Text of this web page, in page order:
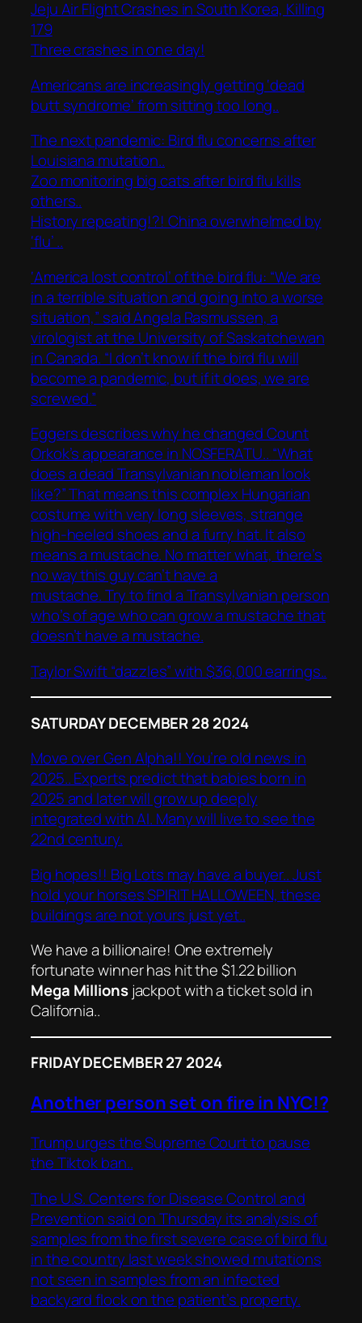
Jeju Air Flight Crashes in South Korea, Killing
179
Three crashes in one day!
Americans are increasingly getting ‘dead
butt syndrome’ from sitting too long..
The next pandemic: Bird flu concerns after
Louisiana mutation..
Zoo monitoring big cats after bird flu kills
others..
History repeating!?! China overwhelmed by
‘flu’ ..
‘America lost control’ of the bird flu: “We are
in a terrible situation and going into a worse
situation,” said Angela Rasmussen, a
virologist at the University of Saskatchewan
in Canada. “I don’t know if the bird flu will
become a pandemic, but if it does, we are
screwed.”
Eggers describes why he changed Count
Orkok’s appearance in NOSFERATU.. “What
does a dead Transylvanian nobleman look
like?” That means this complex Hungarian
costume with very long sleeves, strange
high-heeled shoes and a furry hat. It also
means a mustache. No matter what, there’s
no way this guy can’t have a
mustache. Try to find a Transylvanian person
who’s of age who can grow a mustache that
doesn’t have a mustache.
Taylor Swift “dazzles” with $36,000 earrings..
SATURDAY DECEMBER 28 2024
Move over Gen Alpha!! You’re old news in
2025.. Experts predict that babies born in
2025 and later will grow up deeply
integrated with AI. Many will live to see the
22nd century.
Big hopes!! Big Lots may have a buyer.. Just
hold your horses SPIRIT HALLOWEEN, these
buildings are not yours just yet..
We have a billionaire! One extremely
fortunate winner has hit the $1.22 billion
Mega Millionsjackpot with a ticket sold in
California..
FRIDAY DECEMBER 27 2024
Another person set on fire in NYC!?
Trump urges the Supreme Court to pause
the Tiktok ban..
The U.S. Centers for Disease Control and
Prevention said on Thursday its analysis of
samples from the first severe case of bird flu
in the country last week showed mutations
not seen in samples from an infected
backyard flock on the patient’s property.